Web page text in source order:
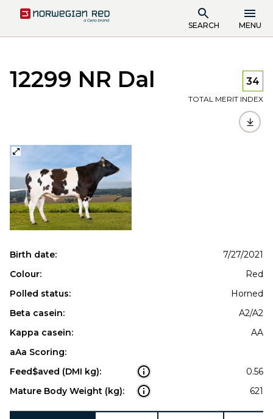
SEARCH MENU
12299 NR Dal 34
TOTAL MERIT INDEX
Birth date:
7/27/2021
Colour:
Red
Polled status:
Horned
Beta casein:
A2/A2
Kappa casein:
AA
aAa Scoring:
Feed$aved (DMI kg):
0.56
Mature Body Weight (kg):
621